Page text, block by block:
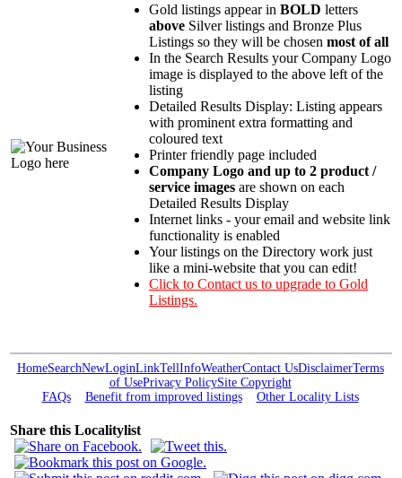
Gold listings appear in BOLD letters
above Silver listings and Bronze Plus
Listings so they will be chosen most of all
In the Search Results your Company Logo
image is displayed to the above left of the
listing
Detailed Results Display: Listing appears
with prominent extra formatting and
coloured text
Printer friendly page included
Company Logo and up to 2 product /
service images are shown on each
Detailed Results Display
Internet links - your email and website link
functionality is enabled
Your listings on the Directory work just
like a mini-website that you can edit!
Click to Contact us to upgrade to Gold
Listings.
HomeSearchNewLoginLinkTellInfoWeatherContact UsDisclaimerTerms
of UsePrivacy PolicySite Copyright
FAQs
Benefit from improved listings Other Locality Lists
Share this Localitylist